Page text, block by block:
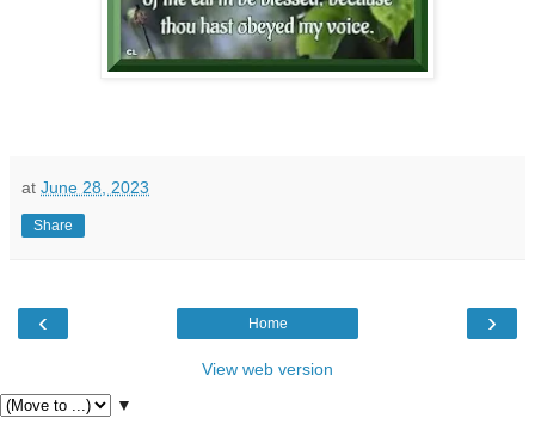
at June 28, 2023
Share
‹ ›
Home
View web version
▼